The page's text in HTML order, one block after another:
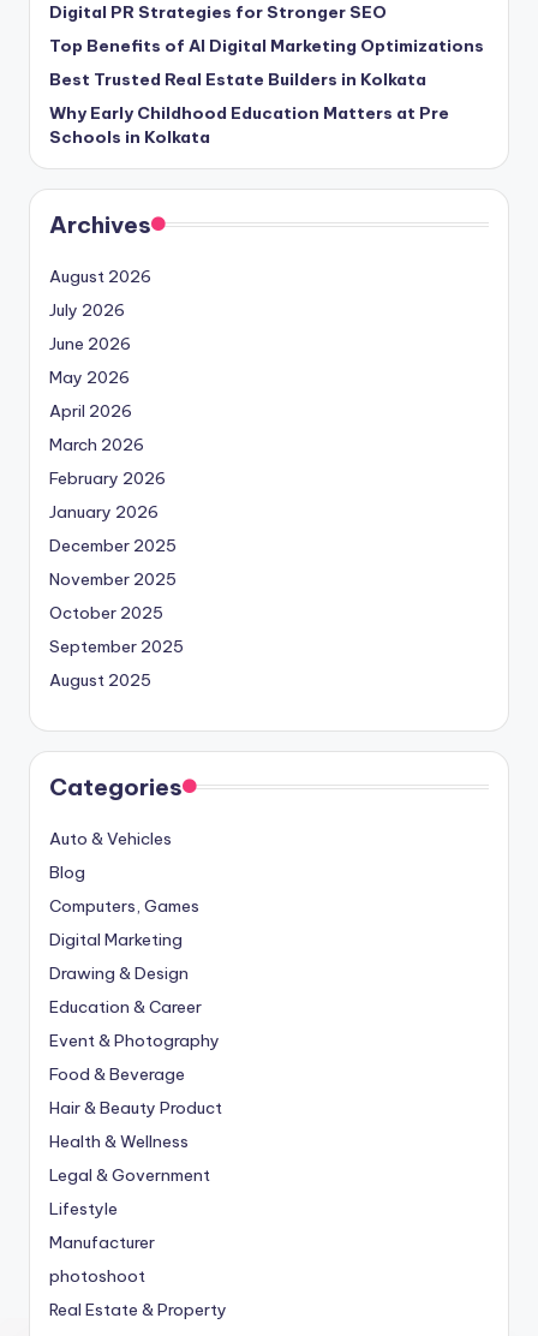
Digital PR Strategies for Stronger SEO
Top Benefits of AI Digital Marketing Optimizations
Best Trusted Real Estate Builders in Kolkata
Why Early Childhood Education Matters at Pre
Schools in Kolkata
Archives
August 2026
July 2026
June 2026
May 2026
April 2026
March 2026
February 2026
January 2026
December 2025
November 2025
October 2025
September 2025
August 2025
Categories
Auto & Vehicles
Blog
Computers, Games
Digital Marketing
Drawing & Design
Education & Career
Event & Photography
Food & Beverage
Hair & Beauty Product
Health & Wellness
Legal & Government
Lifestyle
Manufacturer
photoshoot
Real Estate & Property